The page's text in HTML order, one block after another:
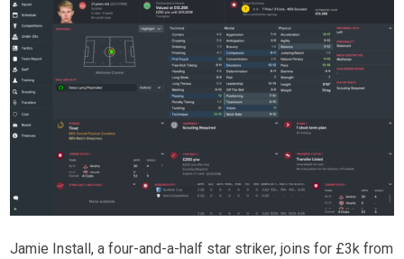
Jamie Install, a four-and-a-half star striker, joins for £3k from